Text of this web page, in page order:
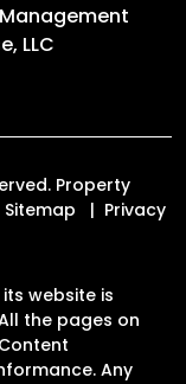
LLC
Property
Sitemap
Privacy
website is
the pages on
Any